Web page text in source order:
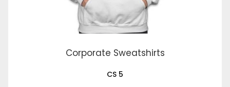
Corporate Sweatshirts
CS 5